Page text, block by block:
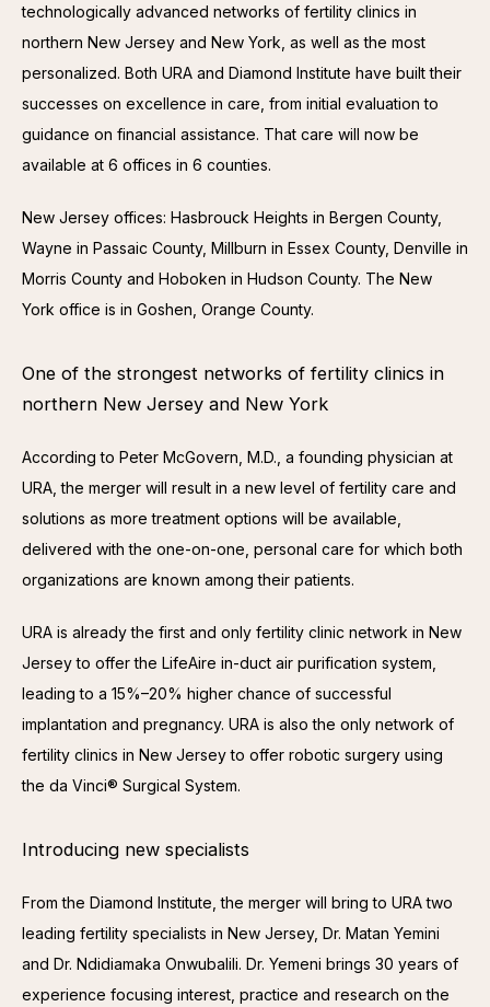
technologically advanced networks of fertility clinics in
northern New Jersey and New York, as well as the most
personalized. Both URA and Diamond Institute have built their
successes on excellence in care, from initial evaluation to
guidance on financial assistance. That care will now be
available at 6 offices in 6 counties.
New Jersey offices: Hasbrouck Heights in Bergen County,
Wayne in Passaic County, Millburn in Essex County, Denville in
Morris County and Hoboken in Hudson County. The New
York office is in Goshen, Orange County.
One of the strongest networks of fertility clinics in
northern New Jersey and New York
According to Peter McGovern, M.D., a founding physician at
URA, the merger will result in a new level of fertility care and
solutions as more treatment options will be available,
delivered with the one-on-one, personal care for which both
organizations are known among their patients.
URA is already the first and only fertility clinic network in New
Jersey to offer the LifeAire in-duct air purification system,
leading to a 15%–20% higher chance of successful
implantation and pregnancy. URA is also the only network of
fertility clinics in New Jersey to offer robotic surgery using
the da Vinci® Surgical System.
Introducing new specialists
From the Diamond Institute, the merger will bring to URA two
leading fertility specialists in New Jersey, Dr. Matan Yemini
and Dr. Ndidiamaka Onwubalili. Dr. Yemeni brings 30 years of
experience focusing interest, practice and research on the